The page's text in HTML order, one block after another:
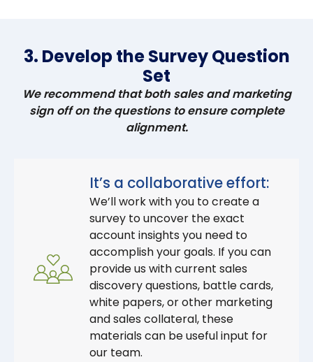
3. Develop the Survey Question
Set
We recommend that both sales and marketing
sign off on the questions to ensure complete
alignment.
It’s a collaborative effort:
We’ll work with you to create a
survey to uncover the exact
account insights you need to
accomplish your goals. If you can
provide us with current sales
discovery questions, battle cards,
white papers, or other marketing
and sales collateral, these
materials can be useful input for
our team.